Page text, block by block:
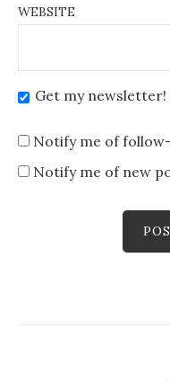
WEBSITE
Get my newsletter!
Notify me of
Notify me of new